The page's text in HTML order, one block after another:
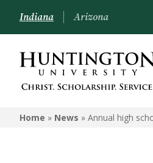
Indiana Arizona
Home » News » Annual high